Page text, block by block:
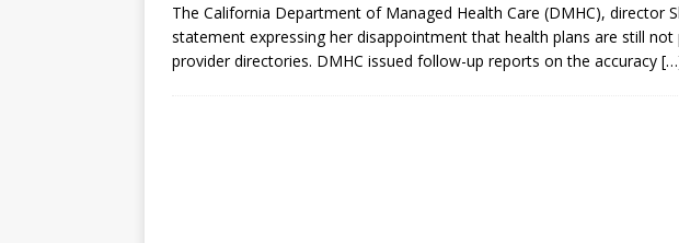
The California Department of Managed Health Care (DMHC), director
statement expressing her disappointment that health plans are still not
provider directories. DMHC issued follow-up reports on the accuracy